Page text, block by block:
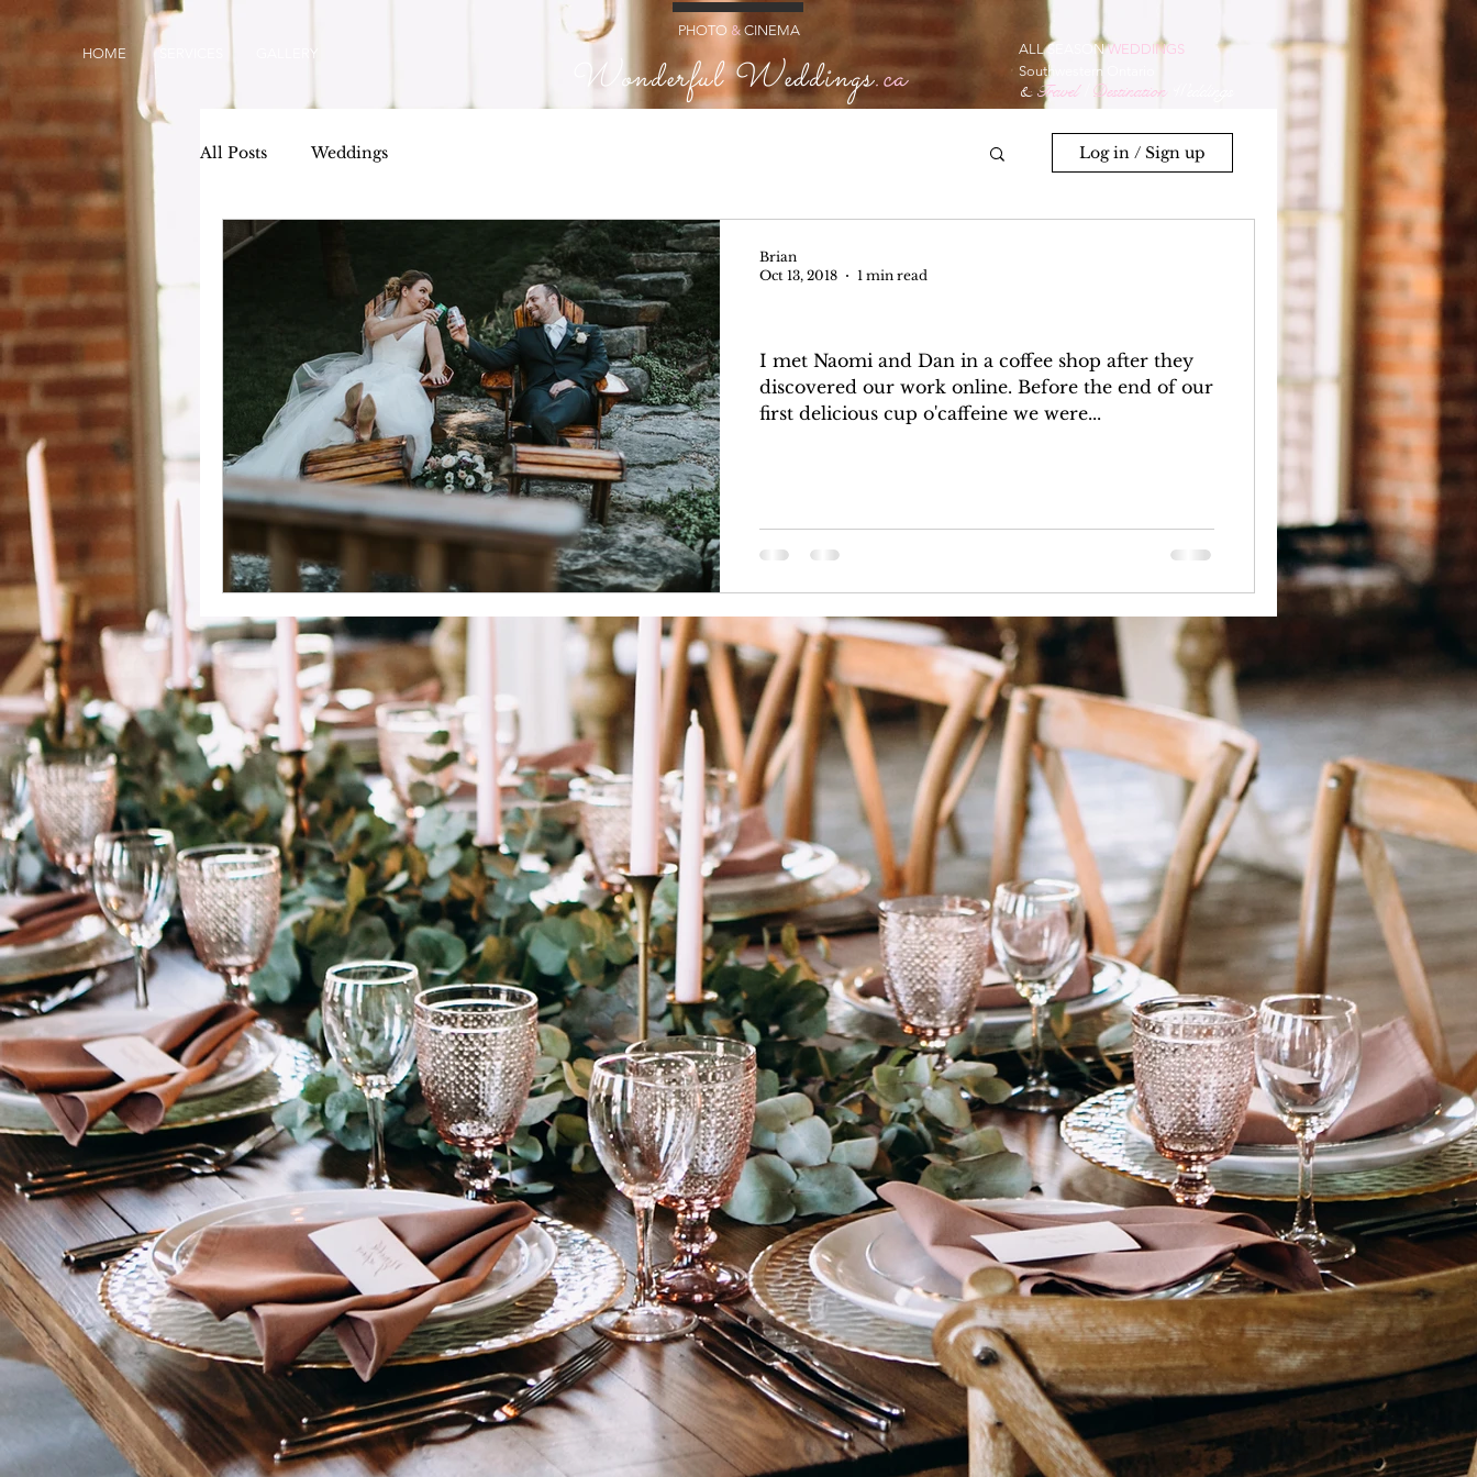
HOME GALLERY
PHOTO &CINEMA
Wonderful Weddings.ca
ALL SEASONWEDDINGS
Southwestern Ontario
& Travel Destination
All Posts Weddings Log in / Sign up
I met Naomi and Dan in a coffee shop after they
discovered our work online. Before the end of our
first delicious cup o'caffeine we were...
Brian
Oct 13, 2018
1 min read